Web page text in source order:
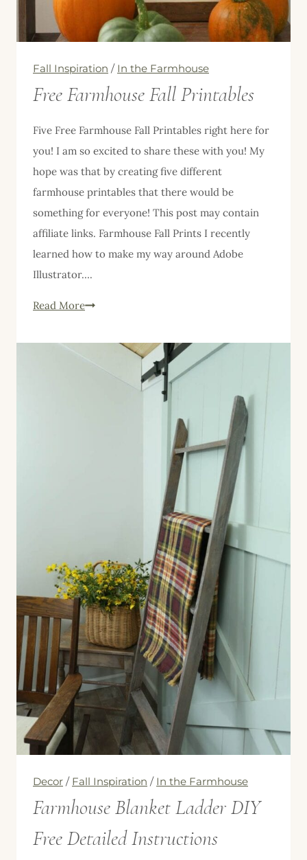
Fall Inspiration / In the Farmhouse
Free Farmhouse Fall Printables
Five Free Farmhouse Fall Printables right here for
you! I am so excited to share these with you! My
hope was that by creating five different
farmhouse printables that there would be
something for everyone! This post may contain
affiliate links. Farmhouse Fall Prints I recently
learned how to make my way around Adobe
Illustrator….
Read MoreFree
Fall
Decor / Fall Inspiration / In the Farmhouse
Farmhouse Blanket Ladder DIY
Free Detailed Instructions